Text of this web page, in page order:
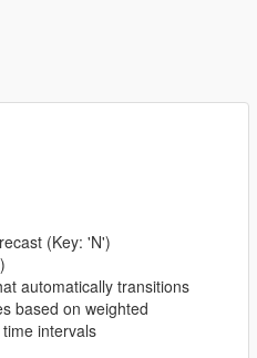
(Key: 'N')
)
automatically transitions
based on weighted
intervals